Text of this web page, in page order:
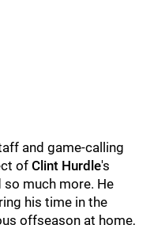
and game-calling
of Clint Hurdle's
so much more. He
his time in the
offseason at home,